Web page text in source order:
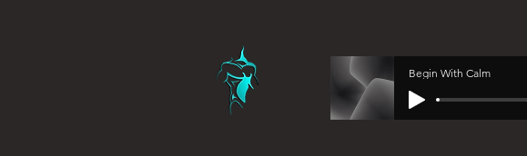
Begin With Calm